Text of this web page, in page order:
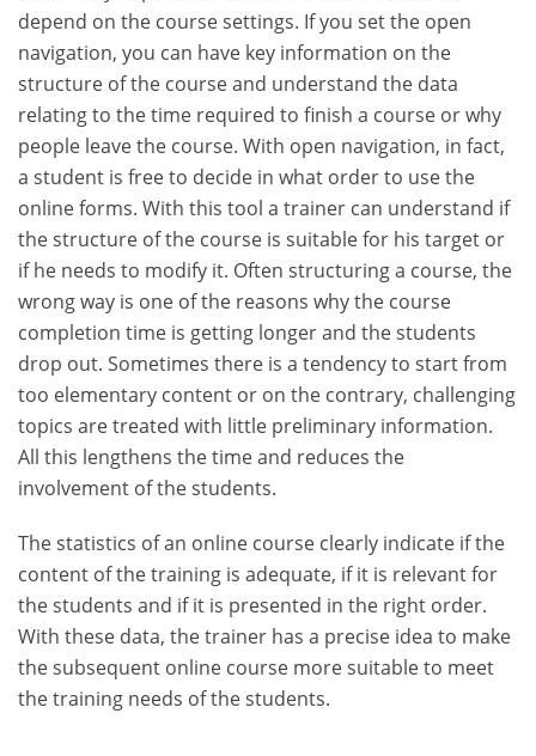
depend on the course settings. If you set the open
navigation, you can have key information on the
structure of the course and understand the data
relating to the time required to finish a course or why
people leave the course. With open navigation, in fact,
a student is free to decide in what order to use the
online forms. With this tool a trainer can understand if
the structure of the course is suitable for his target or
if he needs to modify it. Often structuring a course, the
wrong way is one of the reasons why the course
completion time is getting longer and the students
drop out. Sometimes there is a tendency to start from
too elementary content or on the contrary, challenging
topics are treated with little preliminary information.
All this lengthens the time and reduces the
involvement of the students.
The statistics of an online course clearly indicate if the
content of the training is adequate, if it is relevant for
the students and if it is presented in the right order.
With these data, the trainer has a precise idea to make
the subsequent online course more suitable to meet
the training needs of the students.